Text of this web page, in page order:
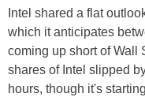
Intel shared a flat
which it anticipates
coming up short of Wall
shares of Intel slipped
hours, though it's